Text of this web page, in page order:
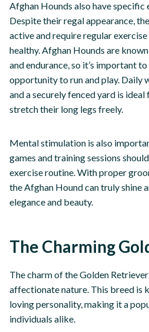
Afghan Hounds also have specific
Despite their regal appearance,
active and require regular
healthy. Afghan Hounds are
and endurance, so it’s important
opportunity to run and play. Daily
and a securely fenced yard is
stretch their long legs freely.
Mental stimulation is also
games and training sessions
exercise routine. With proper
the Afghan Hound can truly shine
elegance and beauty.
The Charming
The charm of the Golden
affectionate nature. This breed is
loving personality, making it a
individuals alike.